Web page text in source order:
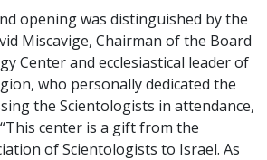
opening was distinguished by the
Miscavige, Chairman of the Board
Center and ecclesiastical leader of
who personally dedicated the
the Scientologists in attendance,
center is a gift from the
of Scientologists to Israel. As